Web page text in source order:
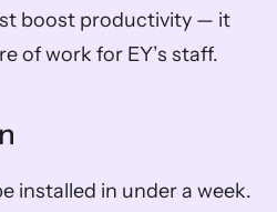
boost productivity — it
of work for EY’s staff.
installed in under a week.